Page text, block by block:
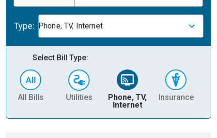
Type: Phone, TV, Internet
Select Bill Type:
All Bills Utilities
Phone, TV,
Internet
Insurance